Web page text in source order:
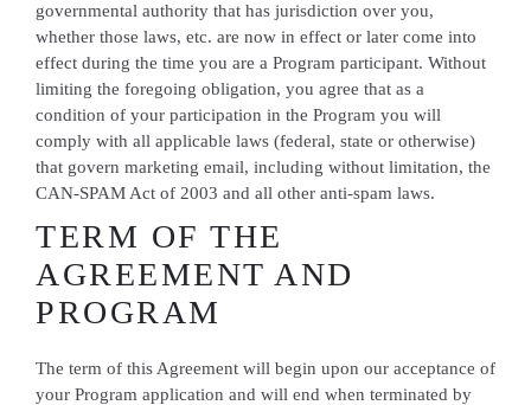
governmental authority that has jurisdiction over you,
whether those laws, etc. are now in effect or later come into
effect during the time you are a Program participant. Without
limiting the foregoing obligation, you agree that as a
condition of your participation in the Program you will
comply with all applicable laws (federal, state or otherwise)
that govern marketing email, including without limitation, the
CAN-SPAM Act of 2003 and all other anti-spam laws.
TERM OF THE
AGREEMENT AND
PROGRAM
The term of this Agreement will begin upon our acceptance of
your Program application and will end when terminated by